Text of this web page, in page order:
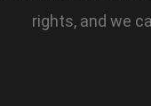
rights, and we